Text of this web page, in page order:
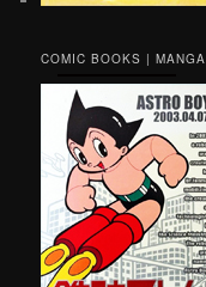
COMIC BOOKS | MANGA